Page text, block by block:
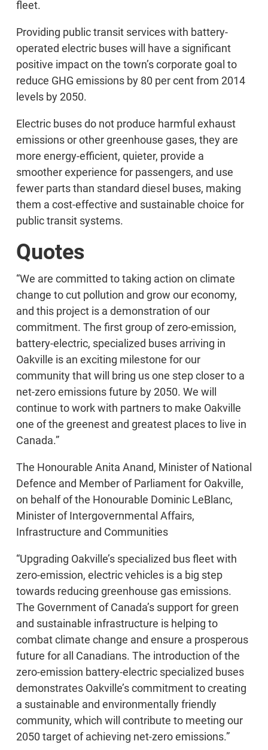
fleet.
Providing public transit services with battery-
operated electric buses will have a significant
positive impact on the town’s corporate goal to
reduce GHG emissions by 80 per cent from 2014
levels by 2050.
Electric buses do not produce harmful exhaust
emissions or other greenhouse gases, they are
more energy-efficient, quieter, provide a
smoother experience for passengers, and use
fewer parts than standard diesel buses, making
them a cost-effective and sustainable choice for
public transit systems.
Quotes
“We are committed to taking action on climate
change to cut pollution and grow our economy,
and this project is a demonstration of our
commitment. The first group of zero-emission,
battery-electric, specialized buses arriving in
Oakville is an exciting milestone for our
community that will bring us one step closer to a
net-zero emissions future by 2050. We will
continue to work with partners to make Oakville
one of the greenest and greatest places to live in
Canada.”
The Honourable Anita Anand, Minister of National
Defence and Member of Parliament for Oakville,
on behalf of the Honourable Dominic LeBlanc,
Minister of Intergovernmental Affairs,
Infrastructure and Communities
“Upgrading Oakville’s specialized bus fleet with
zero-emission, electric vehicles is a big step
towards reducing greenhouse gas emissions.
The Government of Canada’s support for green
and sustainable infrastructure is helping to
combat climate change and ensure a prosperous
future for all Canadians. The introduction of the
zero-emission battery-electric specialized buses
demonstrates Oakville’s commitment to creating
a sustainable and environmentally friendly
community, which will contribute to meeting our
2050 target of achieving net-zero emissions.”